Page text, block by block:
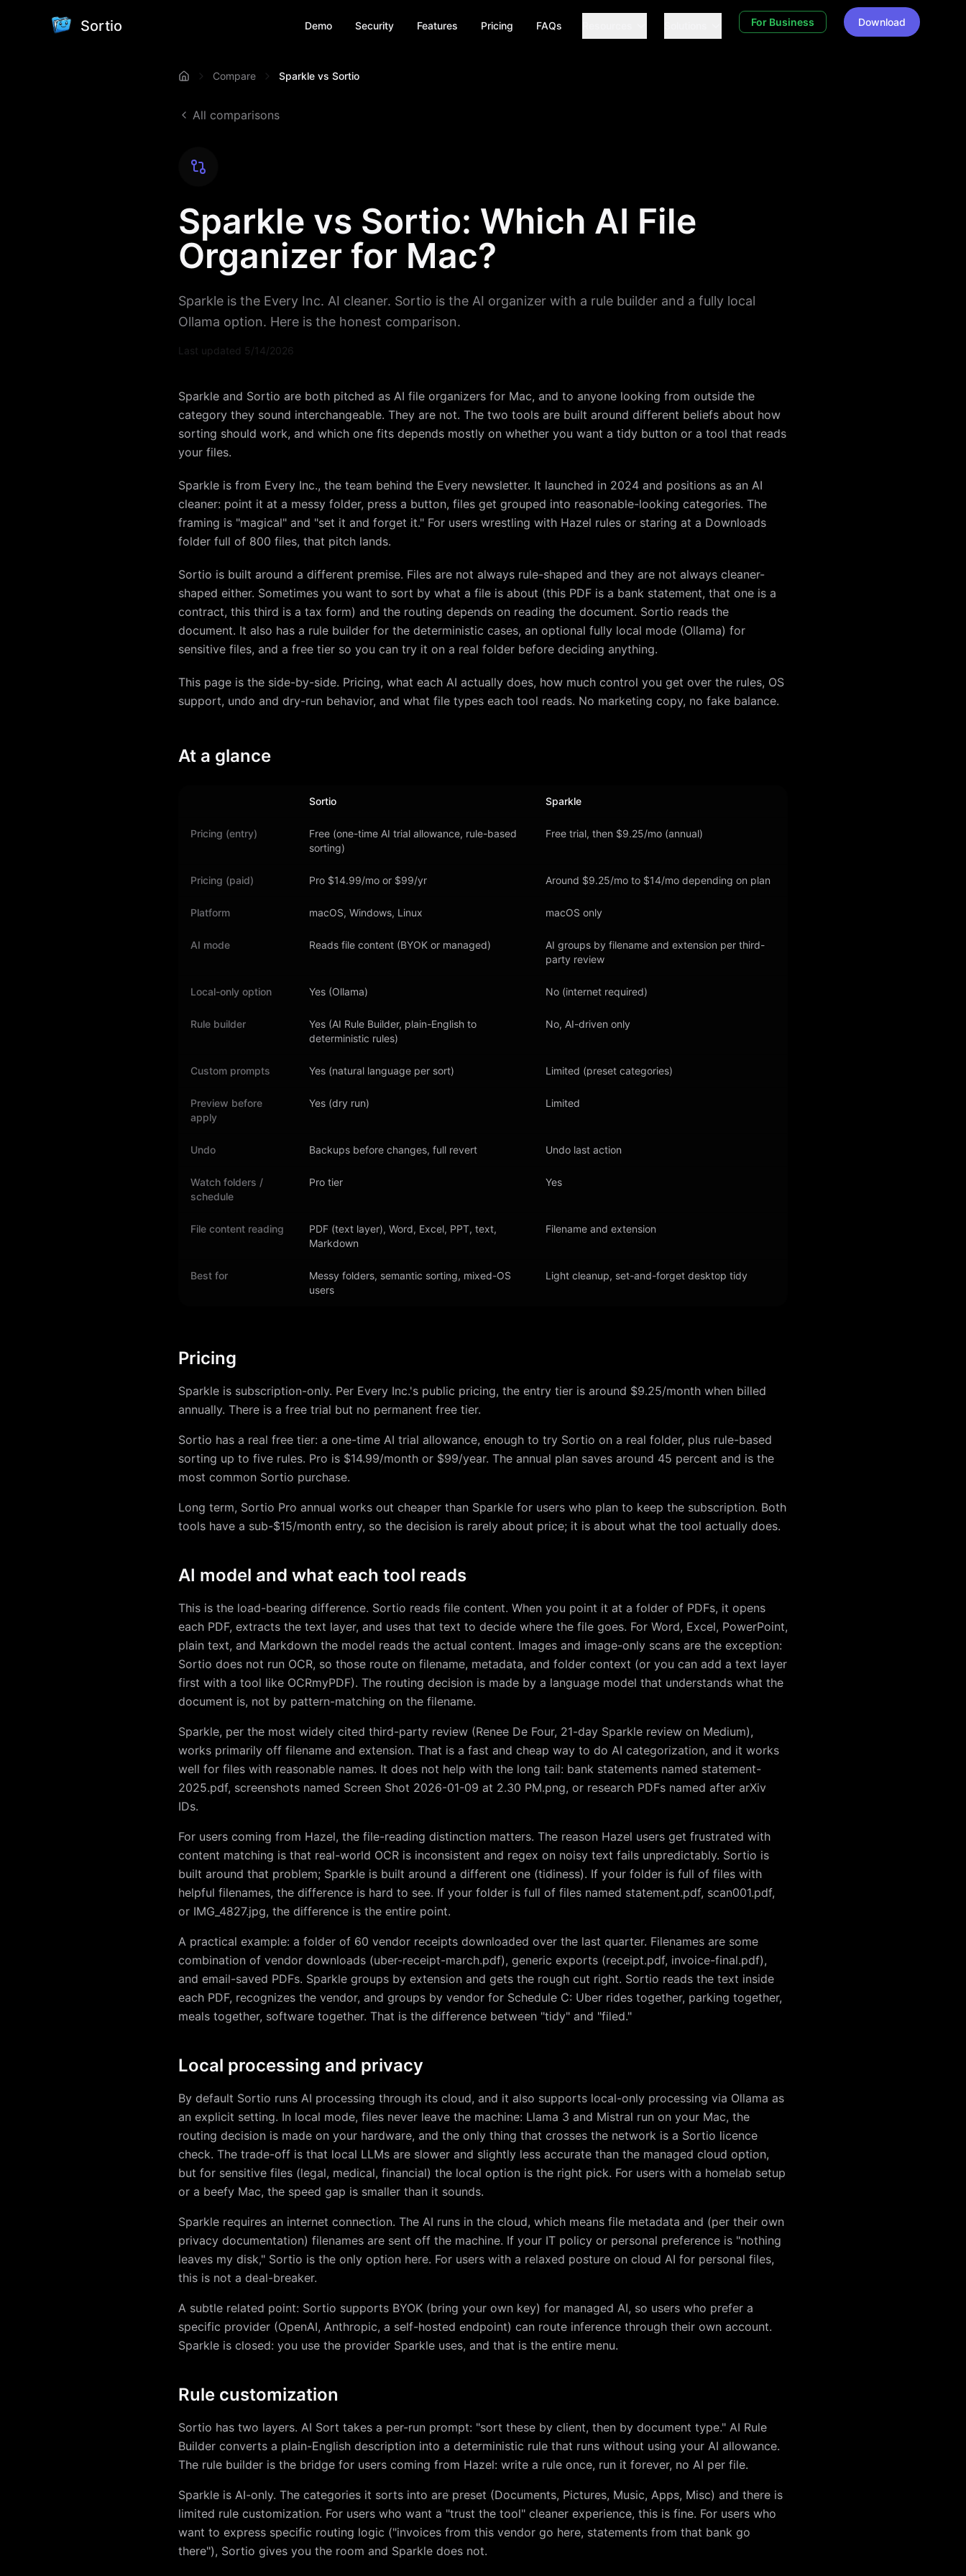
Sortio Demo Security Features Pricing FAQs For Business Download
Compare Sparkle vs Sortio
All comparisons
Sparkle vs Sortio: Which AI File
Organizer for Mac?
Sparkle is the Every Inc. AI cleaner. Sortio is the AI organizer with a rule builder and a fully local
Ollama option. Here is the honest comparison.
Last updated 5/14/2026
Sparkle and Sortio are both pitched as AI file organizers for Mac, and to anyone looking from outside the
category they sound interchangeable. They are not. The two tools are built around different beliefs about how
sorting should work, and which one fits depends mostly on whether you want a tidy button or a tool that reads
your files.
Sparkle is from Every Inc., the team behind the Every newsletter. It launched in 2024 and positions as an AI
cleaner: point it at a messy folder, press a button, files get grouped into reasonable-looking categories. The
framing is "magical" and "set it and forget it." For users wrestling with Hazel rules or staring at a Downloads
folder full of 800 files, that pitch lands.
Sortio is built around a different premise. Files are not always rule-shaped and they are not always cleaner-
shaped either. Sometimes you want to sort by what a file is about (this PDF is a bank statement, that one is a
contract, this third is a tax form) and the routing depends on reading the document. Sortio reads the
document. It also has a rule builder for the deterministic cases, an optional fully local mode (Ollama) for
sensitive files, and a free tier so you can try it on a real folder before deciding anything.
This page is the side-by-side. Pricing, what each AI actually does, how much control you get over the rules, OS
support, undo and dry-run behavior, and what file types each tool reads. No marketing copy, no fake balance.
At a glance
Sortio Sparkle
Pricing (entry)
Free (one-time AI trial allowance, rule-based
sorting)
Free trial, then $9.25/mo (annual)
Pricing (paid) Pro $14.99/mo or $99/yr Around $9.25/mo to $14/mo depending on plan
Platform macOS, Windows, Linux macOS only
AI mode Reads file content (BYOK or managed)
AI groups by filename and extension per third-
party review
Local-only option Yes (Ollama) No (internet required)
Rule builder
Yes (AI Rule Builder, plain-English to
deterministic rules)
No, AI-driven only
Custom prompts Yes (natural language per sort) Limited (preset categories)
Preview before
apply
Yes (dry run) Limited
Undo Backups before changes, full revert Undo last action
Watch folders /
schedule
Pro tier Yes
File content reading
PDF (text layer), Word, Excel, PPT, text,
Markdown
Filename and extension
Best for
Messy folders, semantic sorting, mixed-OS
users
Light cleanup, set-and-forget desktop tidy
Pricing
Sparkle is subscription-only. Per Every Inc.'s public pricing, the entry tier is around $9.25/month when billed
annually. There is a free trial but no permanent free tier.
Sortio has a real free tier: a one-time AI trial allowance, enough to try Sortio on a real folder, plus rule-based
sorting up to five rules. Pro is $14.99/month or $99/year. The annual plan saves around 45 percent and is the
most common Sortio purchase.
Long term, Sortio Pro annual works out cheaper than Sparkle for users who plan to keep the subscription. Both
tools have a sub-$15/month entry, so the decision is rarely about price; it is about what the tool actually does.
AI model and what each tool reads
This is the load-bearing difference. Sortio reads file content. When you point it at a folder of PDFs, it opens
each PDF, extracts the text layer, and uses that text to decide where the file goes. For Word, Excel, PowerPoint,
plain text, and Markdown the model reads the actual content. Images and image-only scans are the exception:
Sortio does not run OCR, so those route on filename, metadata, and folder context (or you can add a text layer
first with a tool like OCRmyPDF). The routing decision is made by a language model that understands what the
document is, not by pattern-matching on the filename.
Sparkle, per the most widely cited third-party review (Renee De Four, 21-day Sparkle review on Medium),
works primarily off filename and extension. That is a fast and cheap way to do AI categorization, and it works
well for files with reasonable names. It does not help with the long tail: bank statements named statement-
2025.pdf, screenshots named Screen Shot 2026-01-09 at 2.30 PM.png, or research PDFs named after arXiv
IDs.
For users coming from Hazel, the file-reading distinction matters. The reason Hazel users get frustrated with
content matching is that real-world OCR is inconsistent and regex on noisy text fails unpredictably. Sortio is
built around that problem; Sparkle is built around a different one (tidiness). If your folder is full of files with
helpful filenames, the difference is hard to see. If your folder is full of files named statement.pdf, scan001.pdf,
or IMG_4827.jpg, the difference is the entire point.
A practical example: a folder of 60 vendor receipts downloaded over the last quarter. Filenames are some
combination of vendor downloads (uber-receipt-march.pdf), generic exports (receipt.pdf, invoice-final.pdf),
and email-saved PDFs. Sparkle groups by extension and gets the rough cut right. Sortio reads the text inside
each PDF, recognizes the vendor, and groups by vendor for Schedule C: Uber rides together, parking together,
meals together, software together. That is the difference between "tidy" and "filed."
Local processing and privacy
By default Sortio runs AI processing through its cloud, and it also supports local-only processing via Ollama as
an explicit setting. In local mode, files never leave the machine: Llama 3 and Mistral run on your Mac, the
routing decision is made on your hardware, and the only thing that crosses the network is a Sortio licence
check. The trade-off is that local LLMs are slower and slightly less accurate than the managed cloud option,
but for sensitive files (legal, medical, financial) the local option is the right pick. For users with a homelab setup
or a beefy Mac, the speed gap is smaller than it sounds.
Sparkle requires an internet connection. The AI runs in the cloud, which means file metadata and (per their own
privacy documentation) filenames are sent off the machine. If your IT policy or personal preference is "nothing
leaves my disk," Sortio is the only option here. For users with a relaxed posture on cloud AI for personal files,
this is not a deal-breaker.
A subtle related point: Sortio supports BYOK (bring your own key) for managed AI, so users who prefer a
specific provider (OpenAI, Anthropic, a self-hosted endpoint) can route inference through their own account.
Sparkle is closed: you use the provider Sparkle uses, and that is the entire menu.
Rule customization
Sortio has two layers. AI Sort takes a per-run prompt: "sort these by client, then by document type." AI Rule
Builder converts a plain-English description into a deterministic rule that runs without using your AI allowance.
The rule builder is the bridge for users coming from Hazel: write a rule once, run it forever, no AI per file.
Sparkle is AI-only. The categories it sorts into are preset (Documents, Pictures, Music, Apps, Misc) and there is
limited rule customization. For users who want a "trust the tool" cleaner experience, this is fine. For users who
want to express specific routing logic ("invoices from this vendor go here, statements from that bank go
there"), Sortio gives you the room and Sparkle does not.